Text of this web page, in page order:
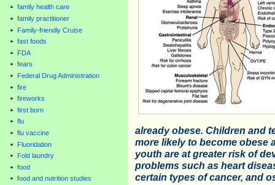
family health care
family practitioner
Family-friendly Cruise
fast foods
FDA
fears
Federal Drug Administration
fire
fireworks
first born
flu
flu vaccine
Fluoridation
Fold laundry
food
food and nutrition studies
already obese. Children and
more likely to become obese
youth are at greater risk of
problems such as heart
certain types of cancer, and